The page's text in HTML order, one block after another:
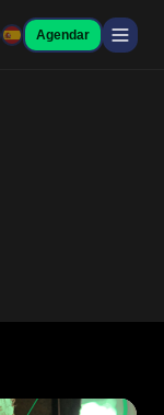
Agendar